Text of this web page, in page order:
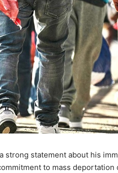
strong statement about his
to mass